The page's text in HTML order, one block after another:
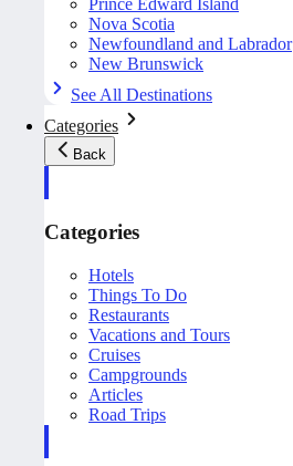
Prince Edward Island
Nova Scotia
Newfoundland and Labrador
New Brunswick
See All Destinations
Categories
Back
Categories
Hotels
Things To Do
Restaurants
Vacations and Tours
Cruises
Campgrounds
Articles
Road Trips